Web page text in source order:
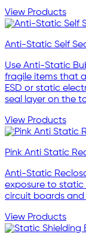
View Products
Anti-Static Self
Use Anti-Static
fragile items that
ESD or static
seal layer on the
View Products
Pink Anti Static
Anti-Static
exposure to
circuit boards and
View Products